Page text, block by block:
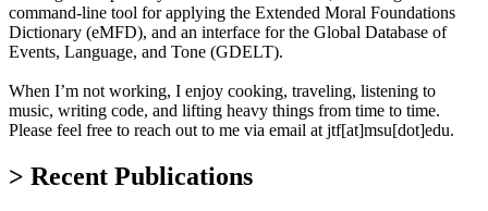
command-line tool for applying the Extended Moral Foundations
Dictionary (eMFD), and an interface for the Global Database of
Events, Language, and Tone (GDELT).
When I’m not working, I enjoy cooking, traveling, listening to
music, writing code, and lifting heavy things from time to time.
Please feel free to reach out to me via email at jtf[at]msu[dot]edu.
> Recent Publications